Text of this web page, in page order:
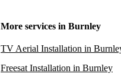
More services in Burnley
TV Aerial Installation in
Freesat Installation in Burnley